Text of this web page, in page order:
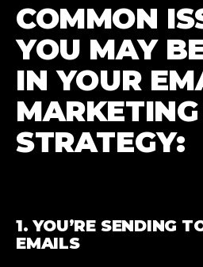
COMMON
YOU MAY
IN YOUR
MARKETING
STRATEGY:
1. YOU’RE SENDING
EMAILS